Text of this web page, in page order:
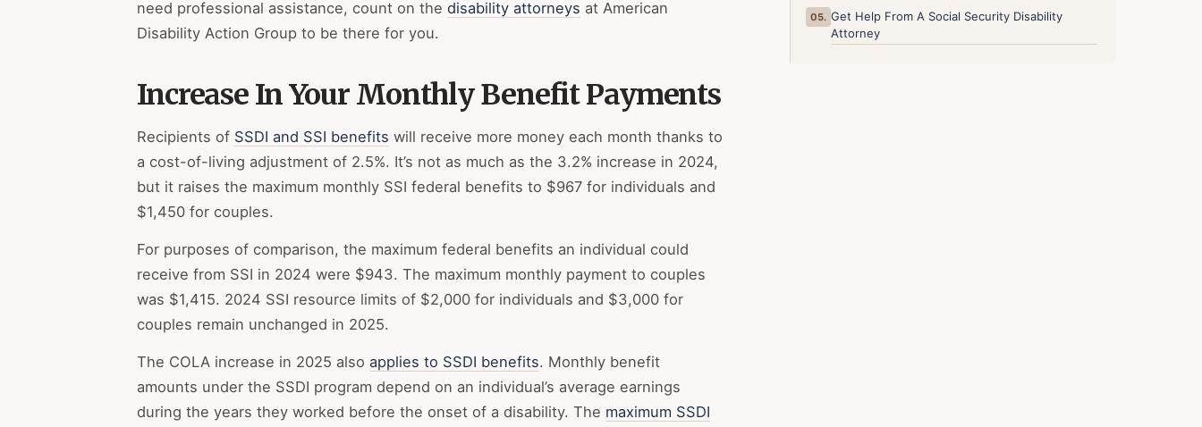
need professional assistance, count on the disability attorneys at American
Disability Action Group to be there for you.
Increase In Your Monthly Benefit Payments
Recipients of SSDI and SSI benefits will receive more money each month thanks to
a cost-of-living adjustment of 2.5%. It’s not as much as the 3.2% increase in 2024,
but it raises the maximum monthly SSI federal benefits to $967 for individuals and
$1,450 for couples.
For purposes of comparison, the maximum federal benefits an individual could
receive from SSI in 2024 were $943. The maximum monthly payment to couples
was $1,415. 2024 SSI resource limits of $2,000 for individuals and $3,000 for
couples remain unchanged in 2025.
The COLA increase in 2025 also applies to SSDI benefits. Monthly benefit
amounts under the SSDI program depend on an individual’s average earnings
during the years they worked before the onset of a disability. The maximum SSDI
05. Get Help From A Social Security Disability
Attorney